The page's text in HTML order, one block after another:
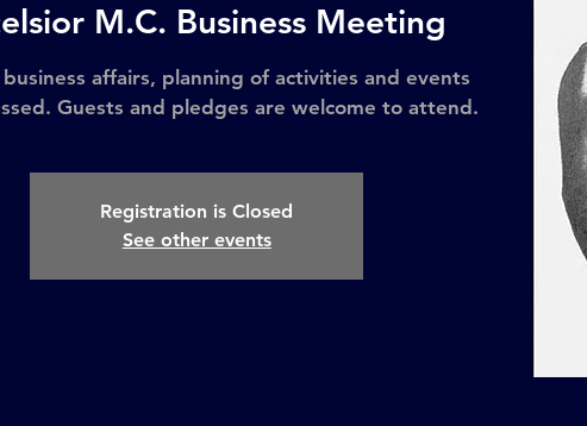
M.C. Business Meeting
affairs, planning of activities and events
Guests and pledges are welcome to attend.
Registration is Closed
See other events